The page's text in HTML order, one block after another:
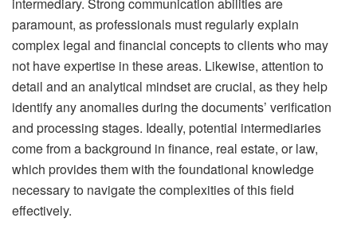
intermediary. Strong communication abilities are
paramount, as professionals must regularly explain
complex legal and financial concepts to clients who may
not have expertise in these areas. Likewise, attention to
detail and an analytical mindset are crucial, as they help
identify any anomalies during the documents’ verification
and processing stages. Ideally, potential intermediaries
come from a background in finance, real estate, or law,
which provides them with the foundational knowledge
necessary to navigate the complexities of this field
effectively.